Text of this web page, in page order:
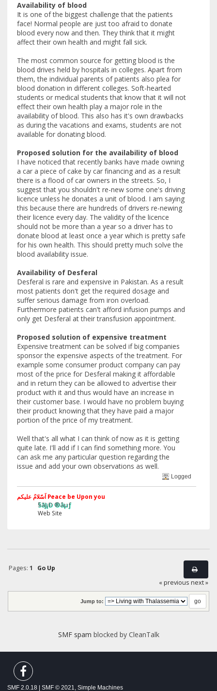
Availability of blood
It is one of the biggest challenge that the patients
face! Normal people are just too afraid to donate
blood every now and then. They think that it might
affect their own health and might fall sick.
The most common source for getting blood is the
blood drives held by hospitals in colleges. Apart from
them, the individual parents of patients also plea for
blood donation in different colleges. Soft-hearted
students or medical students that know that it will not
effect their own health play a major role in the
availability of blood. This also has it's own drawbacks
as during the vacations and exams, students are not
available for donating blood.
Proposed solution for the availability of blood
I have noticed that recently banks have made owning
a car a piece of cake by car financing and as a result
there is a flood of car owners in the streets. So, I
suggest that you shouldn't re-new some one's driving
licence unless he donates a unit of blood. I am saying
this because there are hundreds of drivers re-newing
their licence every day. The validity of the licence
should not be more than a year so a driver has to
donate blood at least once a year which is pretty safe
for his own health. This should pretty much solve the
blood availability issue.
Availability of Desferal
Desferal is rare and expensive in Pakistan. As a result
most patients don't get the required dosage and
suffer serious damage from iron overload.
Furthermore patients can't afford infusion pumps and
only get Desferal at their transfusion appointment.
Proposed solution of expensive treatment
Expensive treatment can be solved if big companies
sponsor the expensive aspects of the treatment. For
example some consumer product company can pay
most of the price for Desferal making it affordable
and in return they can be allowed to advertise their
product with it and thus would have an increase in
their customer base. I would have no problem buying
their product knowing that they have paid a major
portion of the price of my treatment.
Well that's all what I can think of now as it is getting
quite late. I'll add if I can find something more. You
can ask me any particular question regarding the
issue and add your own observations as well.
Logged
اَسّلامُ علیکم Peace be Upon you
§ãJ¡Ð ®âµƒ
Web Site
Pages: 1
Go Up
« previous next »
Jump to:
SMF spam blocked by CleanTalk
SMF 2.0.18 SMF © 2021, Simple Machines